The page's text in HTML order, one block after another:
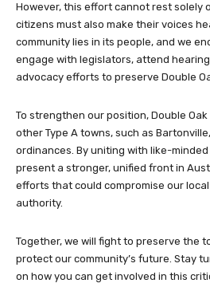
However, this effort cannot rest solely
citizens must also make their voices
community lies in its people, and we
engage with legislators, attend
advocacy efforts to preserve Double
To strengthen our position, Double
other Type A towns, such as
ordinances. By uniting with like-
present a stronger, unified front in
efforts that could compromise our
authority.
Together, we will fight to preserve the
protect our community’s future. Stay
on how you can get involved in this